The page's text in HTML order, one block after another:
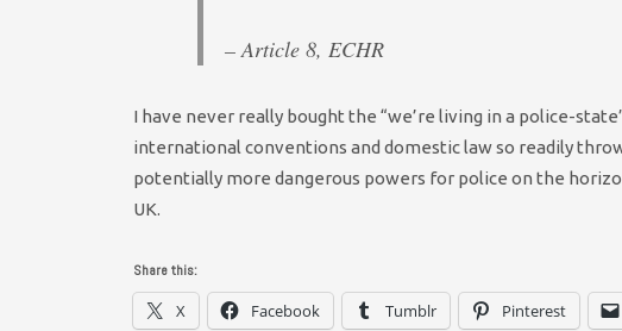
– Article 8, ECHR
I have never really bought the “we’re living in a police-
international conventions and domestic law so readily
potentially more dangerous powers for police on the
UK.
Share this:
X Facebook Tumblr Pinterest